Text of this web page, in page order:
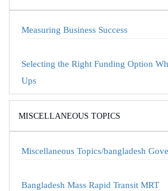
Measuring Business Success
Selecting the Right Funding Option
Ups
MISCELLANEOUS TOPICS
Miscellaneous Topics/bangladesh
Bangladesh Mass Rapid Transit MRT